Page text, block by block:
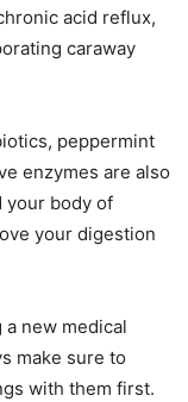
acid reflux,
caraway
peppermint
enzymes are also
your body of
your digestion
new medical
make sure to
with them first.